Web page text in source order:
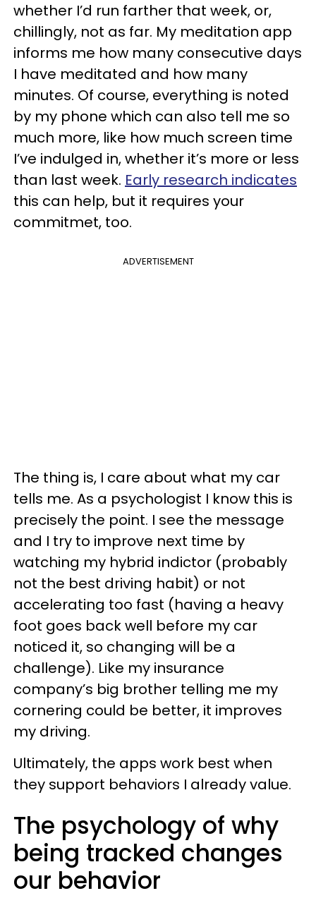
whether I’d run farther that week, or,
chillingly, not as far. My meditation app
informs me how many consecutive days
I have meditated and how many
minutes. Of course, everything is noted
by my phone which can also tell me so
much more, like how much screen time
I’ve indulged in, whether it’s more or less
than last week. Early research indicates
this can help, but it requires your
commitmet, too.
ADVERTISEMENT
The thing is, I care about what my car
tells me. As a psychologist I know this is
precisely the point. I see the message
and I try to improve next time by
watching my hybrid indictor (probably
not the best driving habit) or not
accelerating too fast (having a heavy
foot goes back well before my car
noticed it, so changing will be a
challenge). Like my insurance
company’s big brother telling me my
cornering could be better, it improves
my driving.
Ultimately, the apps work best when
they support behaviors I already value.
The psychology of why
being tracked changes
our behavior